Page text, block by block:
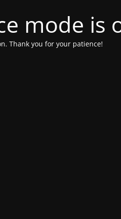
mode is
Thank you for your patience!